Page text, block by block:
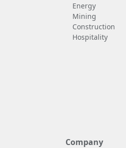
Energy
Mining
Construction
Hospitality
Company